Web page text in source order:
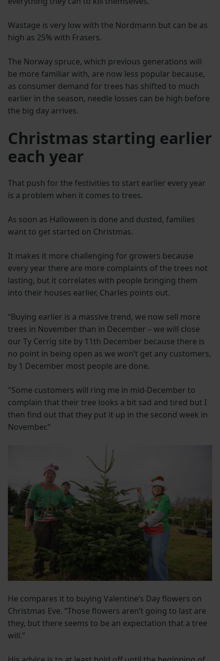
Wastage is very low with the Nordmann but can be as
high as 25% with Frasers.
The Norway spruce, which previous generations will
be more familiar with, are now less popular because,
as consumer demand for trees has shifted to much
earlier in the season, needle losses can be high before
the big day arrives.
Christmas starting earlier
each year
That push for the festivities to start earlier every year
is a problem when it comes to trees.
As soon as Halloween is done and dusted, families
want to get started on Christmas.
It makes it more challenging for growers because
every year there are more complaints of the trees not
lasting, but it correlates with people bringing them
into their houses earlier, Charles points out.
“Buying earlier is a massive trend, we now sell more
trees in November than in December – we will close
our Ty Cerrig site by 11th December because there is
no point in being open as we won’t get any customers,
by 1 December most people are done.
"Some customers will ring me in mid-December to
complain that their tree looks a bit sad and tired but I
then find out that they put it up in the second week in
November.”
He compares it to buying Valentine’s Day flowers on
Christmas Eve. “Those flowers aren’t going to last are
they, but there seems to be an expectation that a tree
will.”